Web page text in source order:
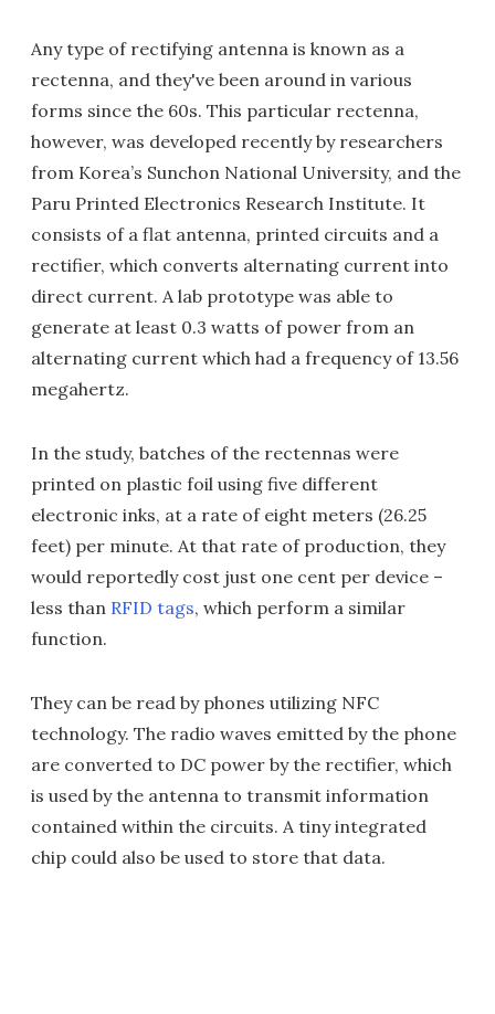
Any type of rectifying antenna is known as a
rectenna, and they've been around in various
forms since the 60s. This particular rectenna,
however, was developed recently by researchers
from Korea’s Sunchon National University, and the
Paru Printed Electronics Research Institute. It
consists of a flat antenna, printed circuits and a
rectifier, which converts alternating current into
direct current. A lab prototype was able to
generate at least 0.3 watts of power from an
alternating current which had a frequency of 13.56
megahertz.
In the study, batches of the rectennas were
printed on plastic foil using five different
electronic inks, at a rate of eight meters (26.25
feet) per minute. At that rate of production, they
would reportedly cost just one cent per device –
less than RFID tags, which perform a similar
function.
They can be read by phones utilizing NFC
technology. The radio waves emitted by the phone
are converted to DC power by the rectifier, which
is used by the antenna to transmit information
contained within the circuits. A tiny integrated
chip could also be used to store that data.